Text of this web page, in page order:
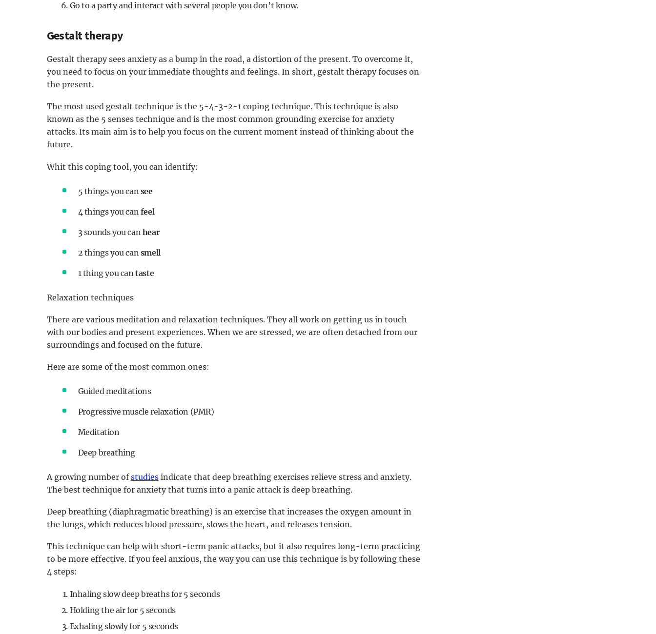
Go to a party and interact with several people you don’t know.
Gestalt therapy
Gestalt therapy sees anxiety as a bump in the road, a distortion of the present. To overcome it,
you need to focus on your immediate thoughts and feelings. In short, gestalt therapy focuses on
the present.
The most used gestalt technique is the 5-4-3-2-1 coping technique. This technique is also
known as the 5 senses technique and is the most common grounding exercise for anxiety
attacks. Its main aim is to help you focus on the current moment instead of thinking about the
future.
Whit this coping tool, you can identify:
5 things you can see
4 things you can feel
3 sounds you can hear
2 things you can smell
1 thing you cantaste
Relaxation techniques
There are various meditation and relaxation techniques. They all work on getting us in touch
with our bodies and present experiences. When we are stressed, we are often detached from our
surroundings and focused on the future.
Here are some of the most common ones:
Guided meditations
Progressive muscle relaxation (PMR)
Meditation
Deep breathing
A growing number ofstudiesindicate that deep breathing exercises relieve stress and anxiety.
The best technique for anxiety that turns into a panic attack is deep breathing.
Deep breathing (diaphragmatic breathing) is an exercise that increases the oxygen amount in
the lungs, which reduces blood pressure, slows the heart, and releases tension.
This technique can help with short-term panic attacks, but it also requires long-term practicing
to be more effective. If you feel anxious, the way you can use this technique is by following these
4 steps:
Inhaling slow deep breaths for 5 seconds
Holding the air for 5 seconds
Exhaling slowly for 5 seconds